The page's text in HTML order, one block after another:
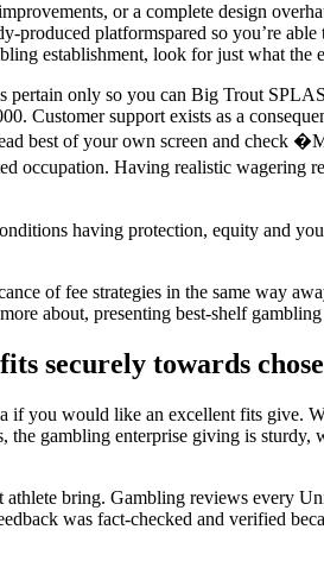
or a complete design
platformspared so you’re
establishment, look for just what the
only so you can Big Trout
Customer support exists as a
best of your own screen and check
occupation. Having realistic
having protection, equity and
of fee strategies in the same way
about, presenting best-shelf
securely towards
you would like an excellent fits give.
the gambling enterprise giving is
bring. Gambling reviews every
was fact-checked and verified